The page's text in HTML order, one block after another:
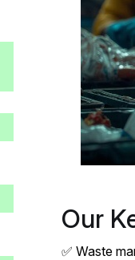
Our
✅ Waste